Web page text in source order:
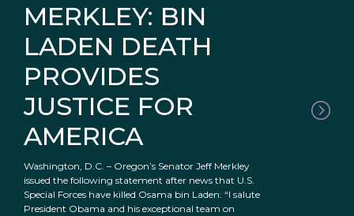
MERKLEY: BIN
LADEN DEATH
PROVIDES
JUSTICE FOR
AMERICA
Washington, D.C. – Oregon’s Senator Jeff Merkley
issued the following statement after news that U.S.
Special Forces have killed Osama bin Laden: “I salute
President Obama and his exceptional team on